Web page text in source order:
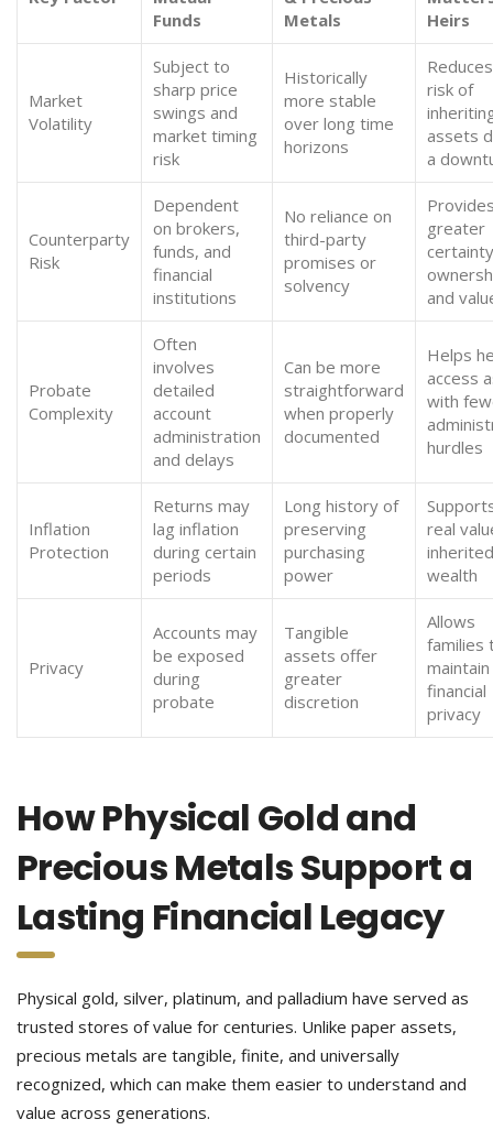
Funds
Metals
Heirs
Market
Volatility
Subject to
sharp price
swings and
market timing
risk
Historically
more stable
over long time
horizons
risk of
assets
a
Counterparty
Risk
Dependent
on brokers,
funds, and
financial
institutions
No reliance on
third-party
promises or
solvency
greater
and
Probate
Complexity
Often
involves
detailed
account
administration
and delays
Can be more
straightforward
when properly
documented
Helps
access
with
hurdles
Inflation
Protection
Returns may
lag inflation
during certain
periods
Long history of
preserving
purchasing
power
real
inherited
wealth
Privacy
Accounts may
be exposed
during
probate
Tangible
assets offer
greater
discretion
Allows
families
maintain
financial
privacy
How Physical Gold and
Precious Metals Support a
Lasting Financial Legacy
Physical gold, silver, platinum, and palladium have served as
trusted stores of value for centuries. Unlike paper assets,
precious metals are tangible, finite, and universally
recognized, which can make them easier to understand and
value across generations.